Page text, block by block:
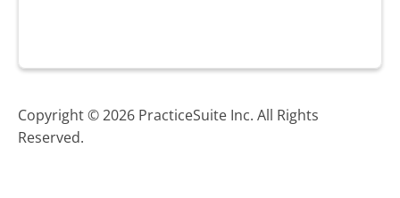
Copyright © 2026 PracticeSuite Inc. All Rights
Reserved.